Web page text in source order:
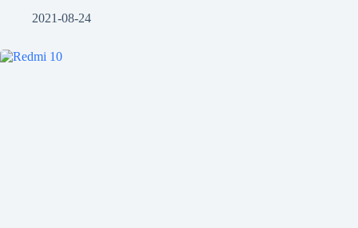
2021-08-24